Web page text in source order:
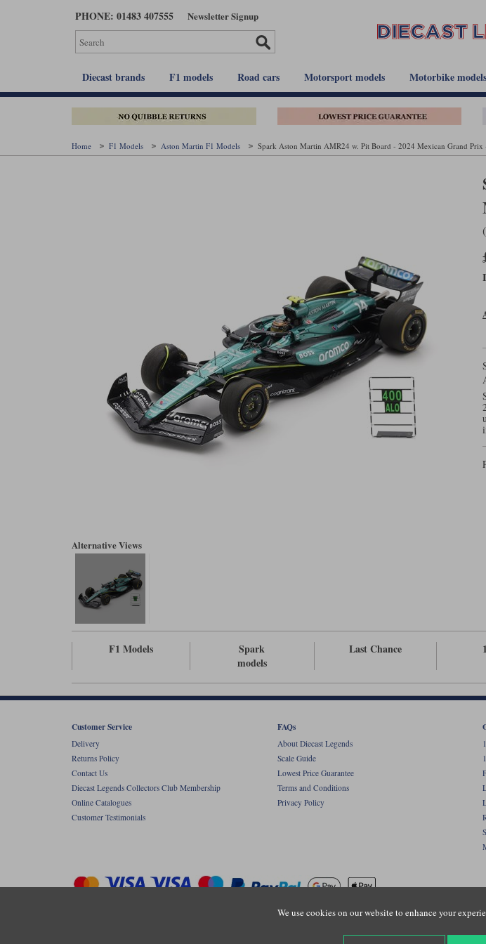
PHONE: 01483 407555 Newsletter Signup
Diecast brands F1 models Road cars Motorsport models Motorbike models
Home F1 Models Aston Martin F1 Models Spark Aston Martin AMR24 w. Pit Board - 2024 Mexican Grand
Alternative Views
F1 Models
Spark
models
Last Chance
We use cookies on our website to enhance your
Customer Service
Delivery
Returns Policy
Contact Us
Diecast Legends Collectors Club Membership
Online Catalogues
Customer Testimonials
FAQs
About Diecast Legends
Scale Guide
Lowest Price Guarantee
Terms and Conditions
Privacy Policy
Copyright © Diecastlegends 2026. Diecastlegends is the trading name of Lylebarn Ltd +44 (0)1483 407555.